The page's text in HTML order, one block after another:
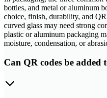
bottles, and metal or aluminum
choice, finish, durability, and
curved glass may need strong
plastic or aluminum packaging
moisture, condensation, or
Can QR codes be added